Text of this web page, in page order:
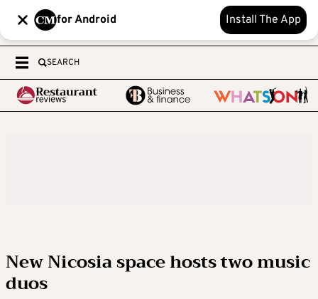
for Android Install The App
SEARCH
New Nicosia space hosts two music
duos